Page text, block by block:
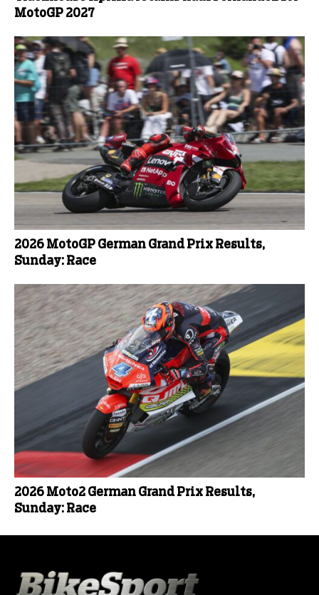
MotoGP 2027
2026 MotoGP German Grand Prix Results,
Sunday: Race
2026 Moto2 German Grand Prix Results,
Sunday: Race